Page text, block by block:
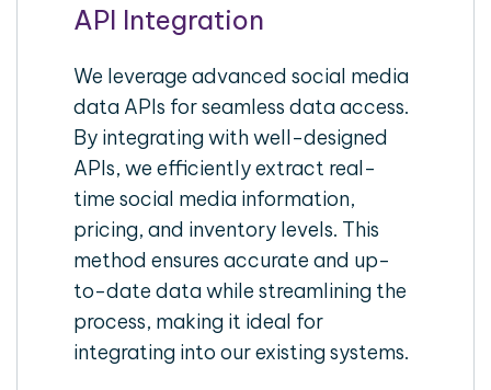
API Integration
We leverage advanced social media
data APIs for seamless data access.
By integrating with well-designed
APIs, we efficiently extract real-
time social media information,
pricing, and inventory levels. This
method ensures accurate and up-
to-date data while streamlining the
process, making it ideal for
integrating into our existing systems.